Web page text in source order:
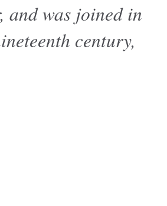
and was joined in
century,